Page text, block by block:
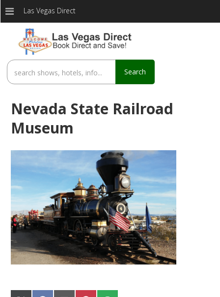
Las Vegas Direct
Search
Nevada State Railroad
Museum